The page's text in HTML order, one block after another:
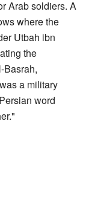
Arab soldiers. A
where the
Utbah ibn
the
Basrah,
a military
word